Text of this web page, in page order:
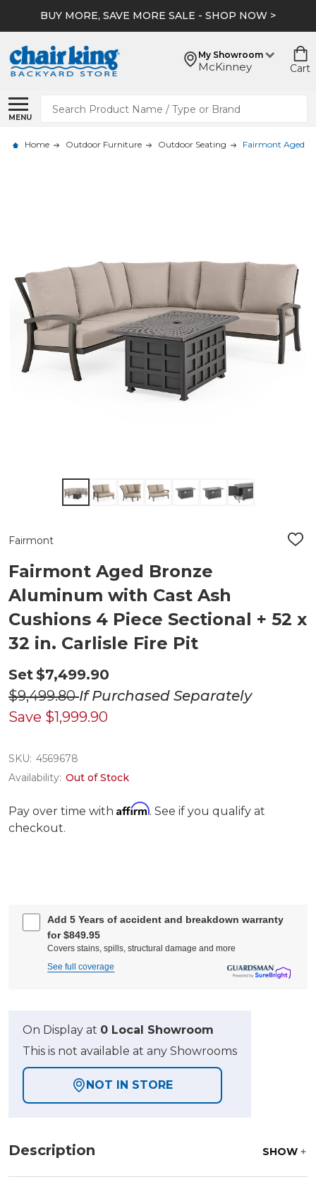
BUY MORE, SAVE MORE SALE - SHOP NOW >
My Showroom
McKinney Cart
MENU
Search
Home Outdoor Furniture Outdoor Seating Fairmont Aged
Fairmont
ADD
Fairmont Aged Bronze
Aluminum with Cast Ash
Cushions 4 Piece Sectional + 52 x
32 in. Carlisle Fire Pit
Set $7,499.90
$9,499.80If Purchased Separately
Save $1,999.90
SKU: 4569678
Availability: Out of Stock
Pay over time with Affirm. See if you qualify at
checkout.
Add 5 Years of accident and breakdown warranty
for $849.95
Covers stains, spills, structural damage and more
See full coverage
On Display at 0 Local Showroom
This is not available at any Showrooms
NOT IN STORE
Description SHOW